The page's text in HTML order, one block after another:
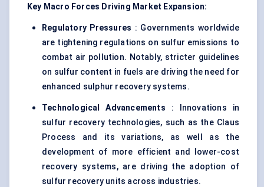
Key Macro Forces Driving Market Expansion:
Regulatory Pressures : Governments worldwide
are tightening regulations on sulfur emissions to
combat air pollution. Notably, stricter guidelines
on sulfur content in fuels are driving the need for
enhanced sulphur recovery systems.
Technological Advancements : Innovations in
sulfur recovery technologies, such as the Claus
Process and its variations, as well as the
development of more efficient and lower-cost
recovery systems, are driving the adoption of
sulfur recovery units across industries.